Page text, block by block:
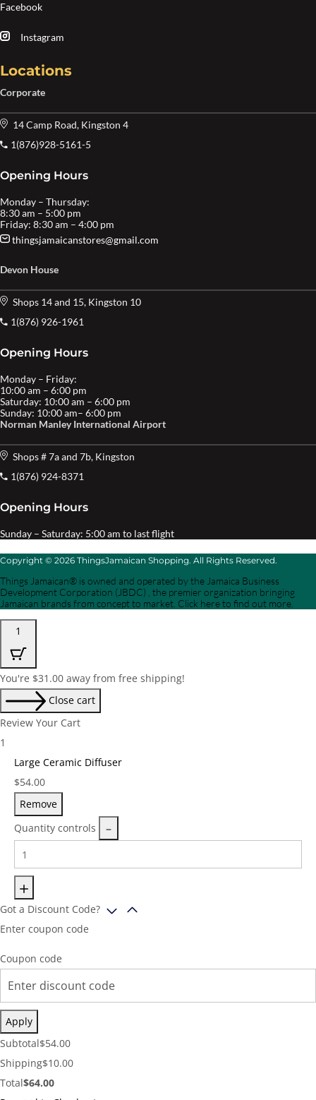
Facebook
Instagram
Locations
Corporate
14 Camp Road, Kingston 4
1(876)928-5161-5
Opening Hours
Monday – Thursday:
8:30 am – 5:00 pm
Friday: 8:30 am – 4:00 pm
thingsjamaicanstores@gmail.com
Devon House
Shops 14 and 15, Kingston 10
1(876) 926-1961
Opening Hours
Monday – Friday:
10:00 am – 6:00 pm
Saturday: 10:00 am – 6:00 pm
Sunday: 10:00 am– 6:00 pm
Norman Manley International Airport
Shops # 7a and 7b, Kingston
1(876) 924-8371
Opening Hours
Sunday – Saturday: 5:00 am to last flight
Copyright © 2026 ThingsJamaican Shopping. All Rights Reserved.
Things Jamaican® is owned and operated by the Jamaica Business
Development Corporation (JBDC) , the premier organization bringing
Jamaican brands from concept to market. Click here to find out more.
1
You're $31.00 away from free shipping!
Close cart
Review Your Cart
1
Large Ceramic Diffuser
Price:
$54.00
Remove
Quantity controls
Got a Discount Code?
Enter coupon code
Coupon code
Apply
Cart
Subtotal:
Subtotal$54.00
Shipping
Cost:
Shipping$10.00
Cart
Total$64.00